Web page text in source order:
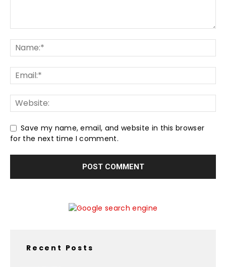
Save my name, email, and website in this browser
for the next time I comment.
Recent Posts